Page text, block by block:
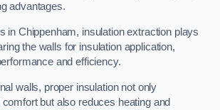
advantages.
in Chippenham, insulation extraction plays
the walls for insulation application,
and efficiency.
walls, proper insulation not only
but also reduces heating and